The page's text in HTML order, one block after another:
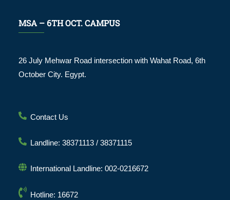
MSA – 6TH OCT. CAMPUS
26 July Mehwar Road intersection with Wahat Road, 6th
October City. Egypt.
Contact Us
Landline: 38371113 / 38371115
International Landline: 002-0216672
Hotline: 16672